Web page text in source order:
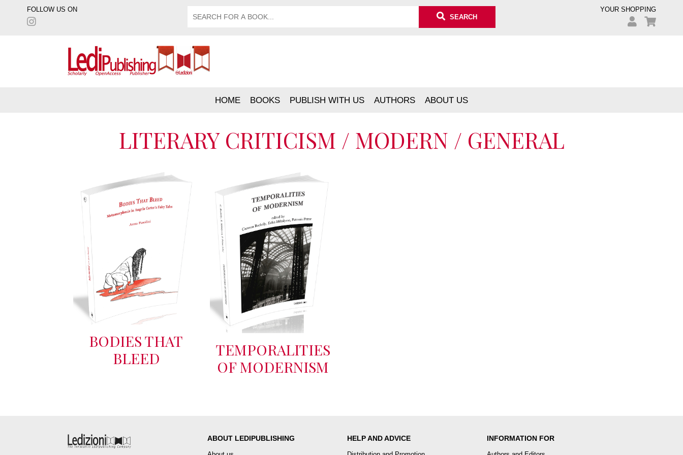
FOLLOW US ON
SEARCH
YOUR SHOPPING
HOME BOOKS PUBLISH WITH US AUTHORS ABOUT US
LITERARY CRITICISM / MODERN / GENERAL
BODIES THAT
BLEED
TEMPORALITIES
OF MODERNISM
ABOUT LEDIPUBLISHING HELP AND ADVICE INFORMATION FOR